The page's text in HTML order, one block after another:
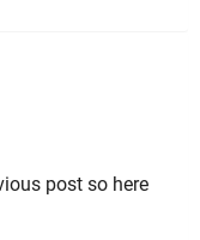
post so here